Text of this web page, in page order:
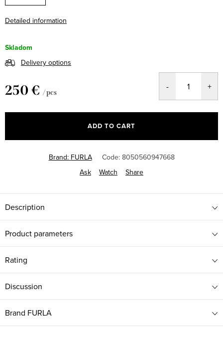
Detailed information
Skladom
Delivery options
250 € / pcs
price:
ADD TO CART
Brand: FURLA Code: 8050560947668
Ask
Watch Share
Description
Product parameters
Rating
Discussion
Brand FURLA